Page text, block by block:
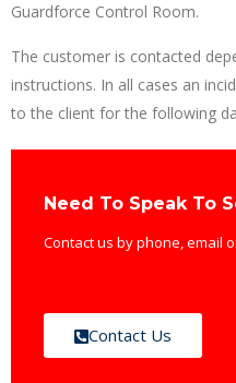
Guardforce Control Room.
The customer is contacted
instructions. In all cases an
to the client for the following
Need To Speak To
Contact us by phone, email
Contact Us